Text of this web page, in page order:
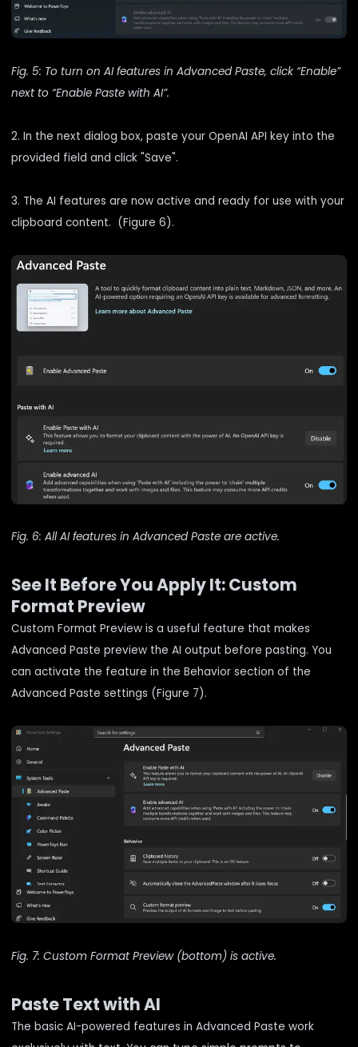
Fig. 5: To turn on AI features in Advanced Paste, click “Enable”
next to “Enable Paste with AI”.
2. In the next dialog box, paste your OpenAI API key into the
provided field and click "Save".
3. The AI features are now active and ready for use with your
clipboard content. (Figure 6).
Fig. 6: All AI features in Advanced Paste are active.
See It Before You Apply It: Custom
Format Preview
Custom Format Preview is a useful feature that makes
Advanced Paste preview the AI output before pasting. You
can activate the feature in the Behavior section of the
Advanced Paste settings (Figure 7).
Fig. 7: Custom Format Preview (bottom) is active.
Paste Text with AI
The basic AI-powered features in Advanced Paste work